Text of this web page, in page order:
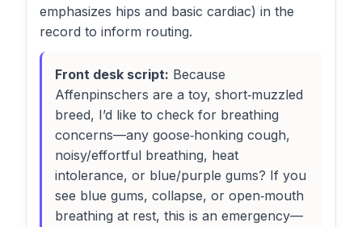
emphasizes hips and basic cardiac) in the
record to inform routing.
Front desk script: Because
Affenpinschers are a toy, short‑muzzled
breed, I’d like to check for breathing
concerns—any goose‑honking cough,
noisy/effortful breathing, heat
intolerance, or blue/purple gums? If you
see blue gums, collapse, or open‑mouth
breathing at rest, this is an emergency—